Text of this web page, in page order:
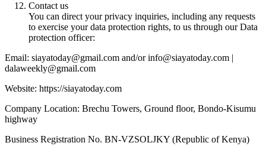
Contact us
You can direct your privacy inquiries, including any requests
to exercise your data protection rights, to us through our Data
protection officer:
Email: siayatoday@gmail.com and/or info@siayatoday.com |
dalaweekly@gmail.com
Website: https://siayatoday.com
Company Location: Brechu Towers, Ground floor, Bondo-Kisumu
highway
Business Registration No. BN-VZSOLJKY (Republic of Kenya)